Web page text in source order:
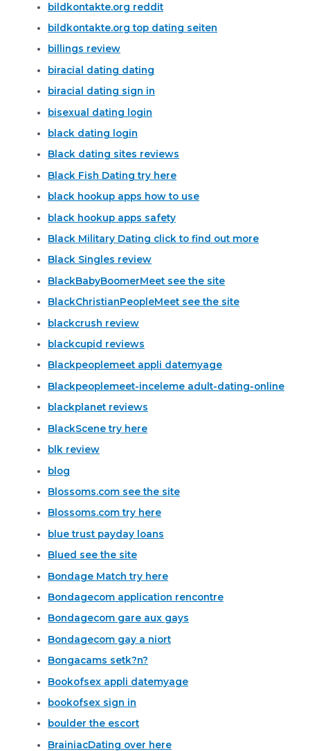
bildkontakte.org reddit
bildkontakte.org top dating seiten
billings review
biracial dating dating
biracial dating sign in
bisexual dating login
black dating login
Black dating sites reviews
Black Fish Dating try here
black hookup apps how to use
black hookup apps safety
Black Military Dating click to find out more
Black Singles review
BlackBabyBoomerMeet see the site
BlackChristianPeopleMeet see the site
blackcrush review
blackcupid reviews
Blackpeoplemeet appli datemyage
Blackpeoplemeet-inceleme adult-dating-online
blackplanet reviews
BlackScene try here
blk review
blog
Blossoms.com see the site
Blossoms.com try here
blue trust payday loans
Blued see the site
Bondage Match try here
Bondagecom application rencontre
Bondagecom gare aux gays
Bondagecom gay a niort
Bongacams setk?n?
Bookofsex appli datemyage
bookofsex sign in
boulder the escort
BrainiacDating over here